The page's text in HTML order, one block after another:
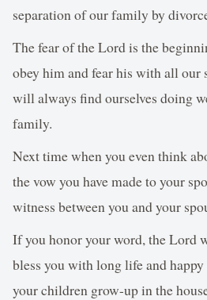
separation of our family by
The fear of the Lord is the
obey him and fear his with all our
will always find ourselves doing
family.
Next time when you even think
the vow you have made to your
witness between you and your
If you honor your word, the Lord
bless you with long life and
your children grow-up in the